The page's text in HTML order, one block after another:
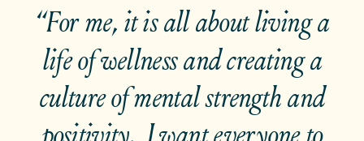
“For me, it is all about living a
life of wellness and creating a
culture of mental strength and